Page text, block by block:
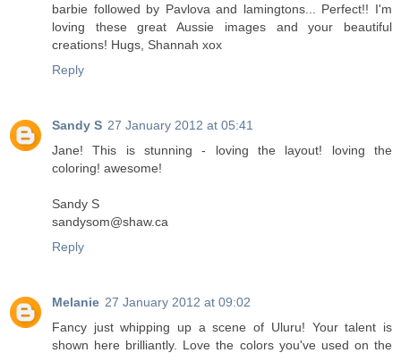
barbie followed by Pavlova and lamingtons... Perfect!! I'm
loving these great Aussie images and your beautiful
creations! Hugs, Shannah xox
Reply
Sandy S 27 January 2012 at 05:41
Jane! This is stunning - loving the layout! loving the
coloring! awesome!
Sandy S
sandysom@shaw.ca
Reply
Melanie 27 January 2012 at 09:02
Fancy just whipping up a scene of Uluru! Your talent is
shown here brilliantly. Love the colors you've used on the